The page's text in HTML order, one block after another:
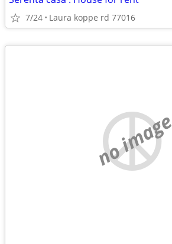
7/24 Laura koppe rd 77016
no image